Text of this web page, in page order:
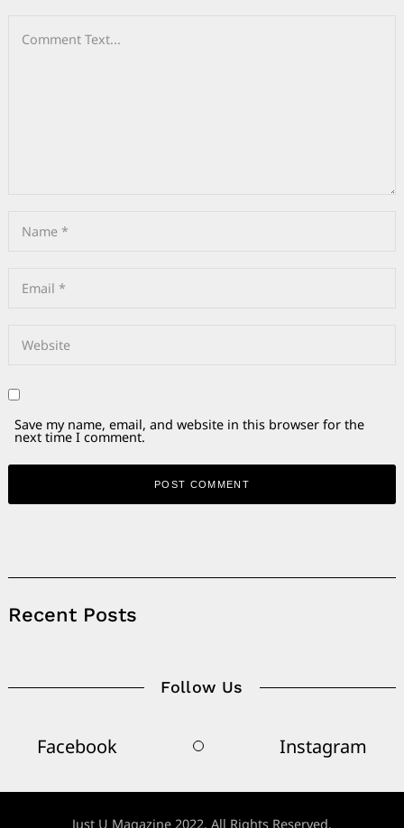
Save my name, email, and website in this browser for the
next time I comment.
Recent Posts
Follow Us
Facebook Instagram
Just U Magazine 2022. All Rights Reserved.